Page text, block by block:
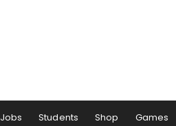
Jobs Students Shop Games